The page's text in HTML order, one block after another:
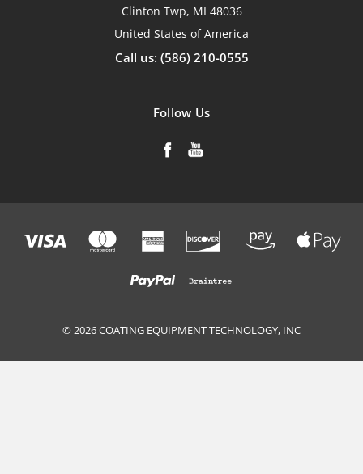
Clinton Twp, MI 48036
United States of America
Call us: (586) 210-0555
Follow Us
© 2026 COATING EQUIPMENT TECHNOLOGY, INC